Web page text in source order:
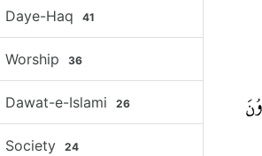
Daye-Haq 41
Worship 36
Dawat-e-Islami 26
Society 24